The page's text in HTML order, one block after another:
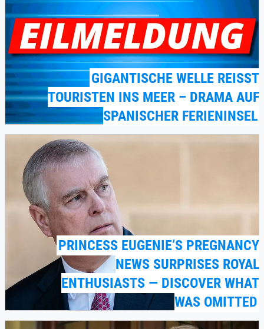
GIGANTISCHE WELLE REISST T
OURISTEN INS MEER – DRAMA AUF S
PANISCHER FERIENINSEL
PRINCESS EUGENIE’S PREGNANCY
NEWS SURPRISES ROYAL
ENTHUSIASTS — DISCOVER WHAT
WAS OMITTED